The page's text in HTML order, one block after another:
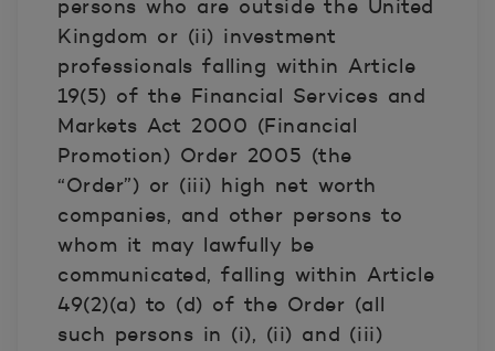
persons who are outside the United
Kingdom or (ii) investment
professionals falling within Article
19(5) of the Financial Services and
Markets Act 2000 (Financial
Promotion) Order 2005 (the
“Order”) or (iii) high net worth
companies, and other persons to
whom it may lawfully be
communicated, falling within Article
49(2)(a) to (d) of the Order (all
such persons in (i), (ii) and (iii)